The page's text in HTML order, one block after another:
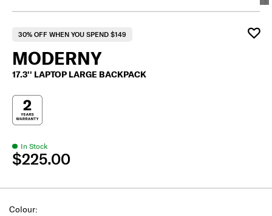
30% OFF WHEN YOU SPEND $149
MODERNY
17.3'' LAPTOP LARGE BACKPACK
In Stock
$225.00
Select
Colour: